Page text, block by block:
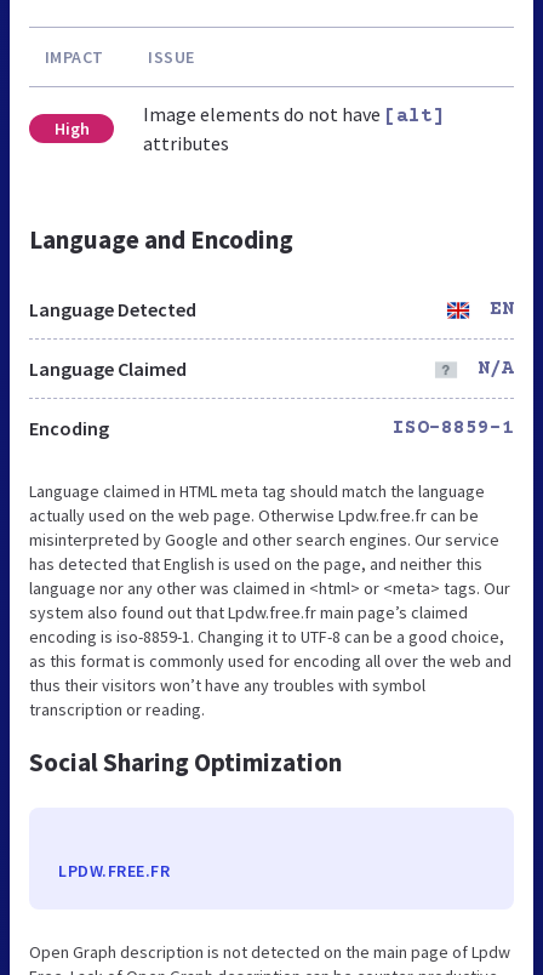
IMPACT ISSUE
High
Image elements do not have [alt]
attributes
Language and Encoding
Language Detected EN
Language Claimed N/A
Encoding ISO-8859-1
Language claimed in HTML meta tag should match the language
actually used on the web page. Otherwise Lpdw.free.fr can be
misinterpreted by Google and other search engines. Our service
has detected that English is used on the page, and neither this
language nor any other was claimed in <html> or <meta> tags. Our
system also found out that Lpdw.free.fr main page’s claimed
encoding is iso-8859-1. Changing it to UTF-8 can be a good choice,
as this format is commonly used for encoding all over the web and
thus their visitors won’t have any troubles with symbol
transcription or reading.
Social Sharing Optimization
LPDW.FREE.FR
Open Graph description is not detected on the main page of Lpdw